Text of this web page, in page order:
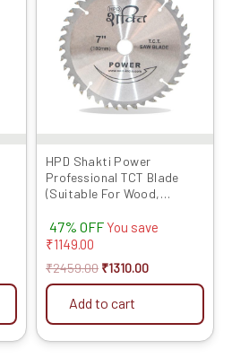
HPD Shakti Power
Professional TCT Blade
(Suitable For Wood,
Cutting (High Quality Tips)
SIZE: (7 * 40 (7Inch /175 MM
47% OFF You save
₹1149.00
₹2459.00
₹2459.00.
₹1310.00
₹1310.00.
Add to cart